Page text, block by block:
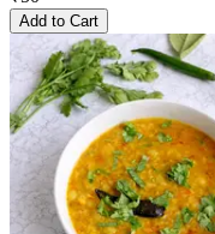
Add to Cart